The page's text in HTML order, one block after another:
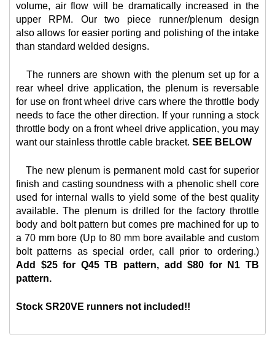
volume, air flow will be dramatically increased in the
upper RPM. Our two piece runner/plenum design
also allows for easier porting and polishing of the intake
than standard welded designs.
The runners are shown with the plenum set up for a
rear wheel drive application, the plenum is reversable
for use on front wheel drive cars where the throttle body
needs to face the other direction. If your running a stock
throttle body on a front wheel drive application, you may
want our stainless throttle cable bracket. SEE BELOW
The new plenum is permanent mold cast for superior
finish and casting soundness with a phenolic shell core
used for internal walls to yield some of the best quality
available. The plenum is drilled for the factory throttle
body and bolt pattern but comes pre machined for up to
a 70 mm bore (Up to 80 mm bore available and custom
bolt patterns as special order, call prior to ordering.)
Add $25 for Q45 TB pattern, add $80 for N1 TB
pattern.
Stock SR20VE runners not included!!